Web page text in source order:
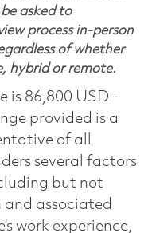
asked to
process in-person
of whether
hybrid or remote.
is 86,800 USD -
provided is a
of all
several factors
but not
associated
work experience,